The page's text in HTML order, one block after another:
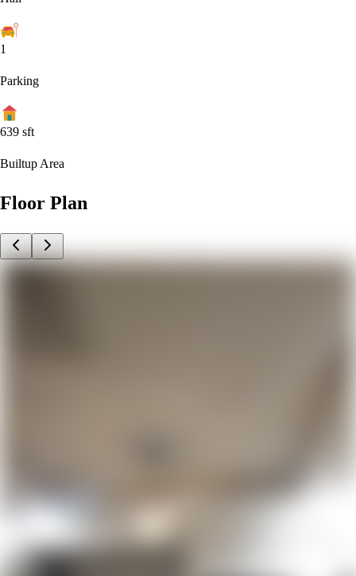
1
Parking
639 sft
Builtup Area
Floor Plan